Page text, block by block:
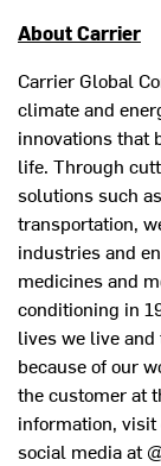
About Carrier
Carrier Global
climate and
innovations that
life. Through
solutions such
transportation,
industries and
medicines and
conditioning in
lives we live and
because of our
the customer at
information,
social media at